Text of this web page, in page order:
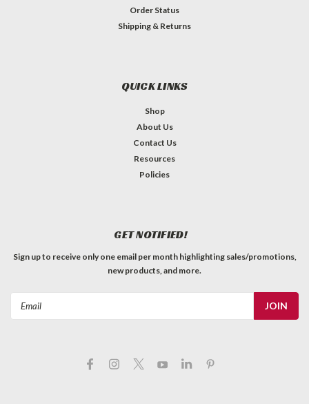
Order Status
Shipping & Returns
QUICK LINKS
Shop
About Us
Contact Us
Resources
Policies
GET NOTIFIED!
Sign up to receive only one email per month highlighting sales/promotions,
new products, and more.